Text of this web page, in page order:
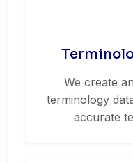
We create
terminology
accurate